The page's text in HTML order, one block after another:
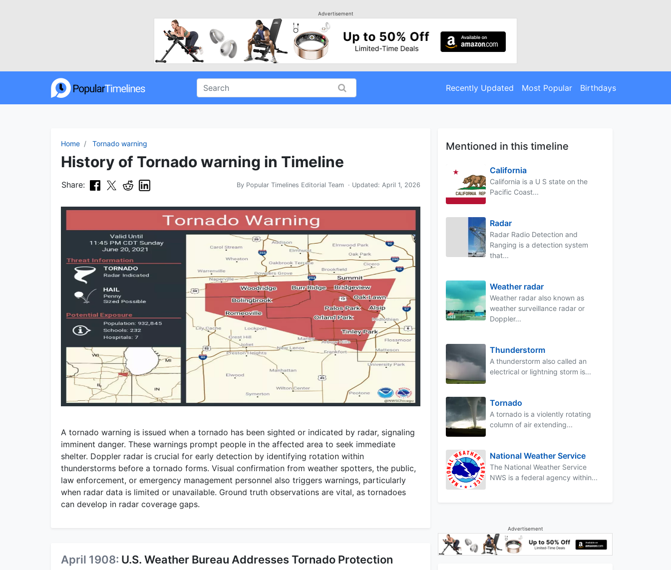
Advertisement
Recently Updated Most Popular Birthdays
Home Tornado warning
History of Tornado warning in Timeline
Share: By Popular Timelines Editorial Team · Updated: April 1, 2026
A tornado warning is issued when a tornado has been sighted or indicated by radar, signaling
imminent danger. These warnings prompt people in the affected area to seek immediate
shelter. Doppler radar is crucial for early detection by identifying rotation within
thunderstorms before a tornado forms. Visual confirmation from weather spotters, the public,
law enforcement, or emergency management personnel also triggers warnings, particularly
when radar data is limited or unavailable. Ground truth observations are vital, as tornadoes
can develop in radar coverage gaps.
April 1908: U.S. Weather Bureau Addresses Tornado Protection
Mentioned in this timeline
California
California is a U S state on the
Pacific Coast...
Radar
Radar Radio Detection and
Ranging is a detection system
that...
Weather radar
Weather radar also known as
weather surveillance radar or
Doppler...
Thunderstorm
A thunderstorm also called an
electrical or lightning storm is...
Tornado
A tornado is a violently rotating
column of air extending...
National Weather Service
The National Weather Service
NWS is a federal agency within...
Advertisement